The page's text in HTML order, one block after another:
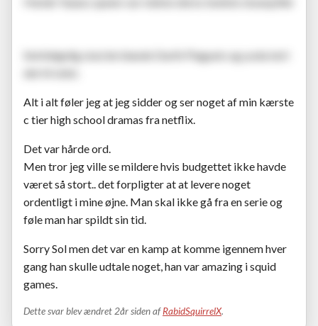
Selvfølgelig skal de blande Darth Plagueis og yoda ind i
Alt i alt føler jeg at jeg sidder og ser noget af min kærste
c tier high school dramas fra netflix.
Det var hårde ord.
Men tror jeg ville se mildere hvis budgettet ikke havde
været så stort.. det forpligter at at levere noget
ordentligt i mine øjne. Man skal ikke gå fra en serie og
føle man har spildt sin tid.
Sorry Sol men det var en kamp at komme igennem hver
gang han skulle udtale noget, han var amazing i squid
games.
Dette svar blev ændret 2år siden afRabidSquirrelX.